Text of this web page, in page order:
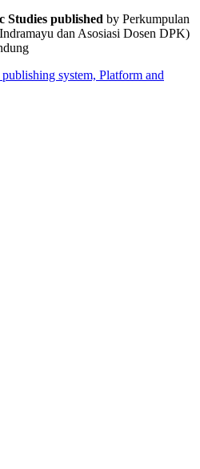
published by Perkumpulan
dan Asosiasi Dosen DPK)